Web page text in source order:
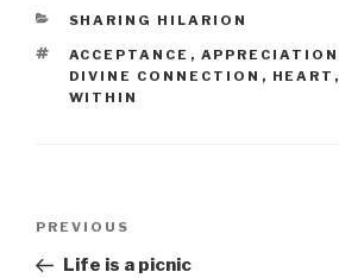
CATEGORIES
SHARING HILARION
TAGS
ACCEPTANCE , APPRECIATION
DIVINE CONNECTION , HEART ,
WITHIN
Previous
Post
PREVIOUS
Life is a picnic